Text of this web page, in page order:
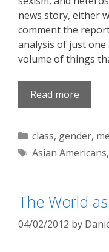
news story, either
comment the
analysis of just
volume of things
Read more
Categories
class, gender,
Tags
Asian Americans,
The World
04/02/2012 by